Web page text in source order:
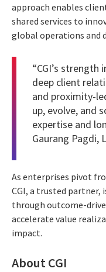
approach enables
shared services to
global operations and
“CGI’s
deep client
and proximity-
up, evolve, and
expertise and
Gaurang Pagdi,
As enterprises pivot
CGI, a trusted partner,
through outcome-
accelerate value
impact.
About CGI